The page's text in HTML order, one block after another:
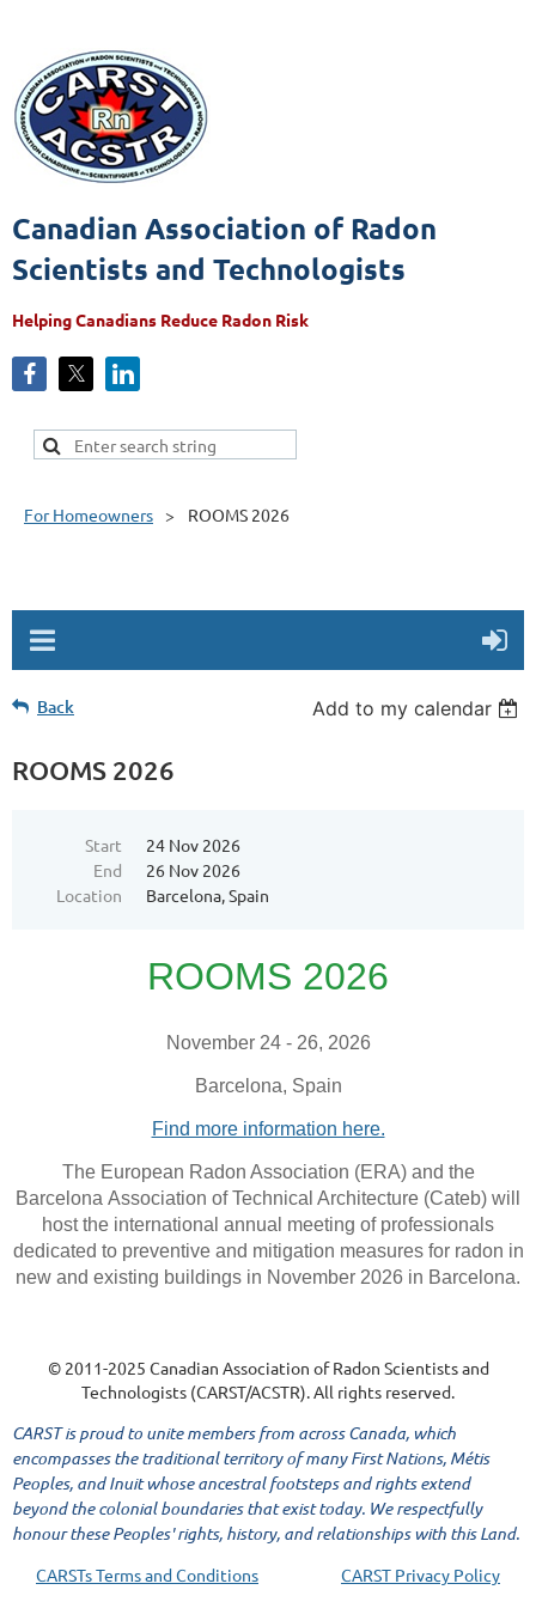
Canadian Association of Radon
Scientists and Technologists
Helping Canadians Reduce Radon Risk
For Homeowners ROOMS 2026
Back Add to my calendar
ROOMS 2026
Start
24 Nov 2026
End
26 Nov 2026
Location
Barcelona, Spain
ROOMS 2026
November 24 - 26, 2026
Barcelona, Spain
Find more information here.
The European Radon Association (ERA) and the
Barcelona Association of Technical Architecture (Cateb) will
host the international annual meeting of professionals
dedicated to preventive and mitigation measures for radon in
new and existing buildings in November 2026 in Barcelona.
© 2011-2025 Canadian Association of Radon Scientists and
Technologists (CARST/ACSTR). All rights reserved.
CARST is proud to unite members from across Canada, which
encompasses the traditional territory of many First Nations, Métis
Peoples, and Inuit whose ancestral footsteps and rights extend
beyond the colonial boundaries that exist today. We respectfully
honour these Peoples' rights, history, and relationships with this Land.
CARSTs Terms and Conditions CARST Privacy Policy